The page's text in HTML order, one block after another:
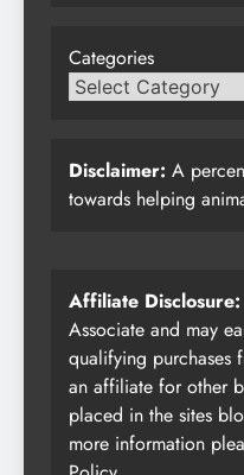
Categories
Disclaimer: A
towards helping
Affiliate Disclosure:
Associate and may
qualifying purchases
an affiliate for other
placed in the sites
more information